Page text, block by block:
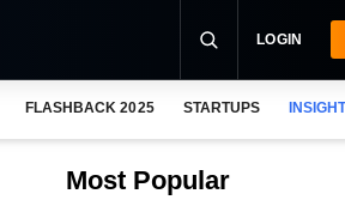
LOGIN
FLASHBACK 2025 STARTUPS
Most Popular